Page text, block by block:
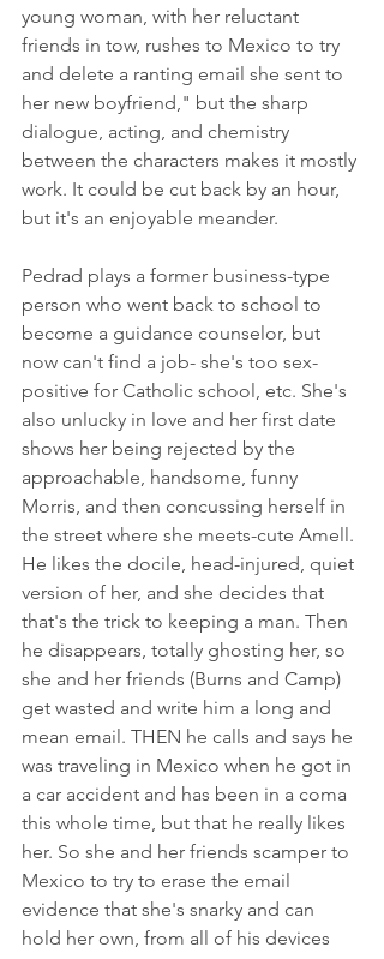
young woman, with her reluctant
friends in tow, rushes to Mexico to try
and delete a ranting email she sent to
her new boyfriend," but the sharp
dialogue, acting, and chemistry
between the characters makes it mostly
work. It could be cut back by an hour,
but it's an enjoyable meander.
Pedrad plays a former business-type
person who went back to school to
become a guidance counselor, but
now can't find a job- she's too sex-
positive for Catholic school, etc. She's
also unlucky in love and her first date
shows her being rejected by the
approachable, handsome, funny
Morris, and then concussing herself in
the street where she meets-cute Amell.
He likes the docile, head-injured, quiet
version of her, and she decides that
that's the trick to keeping a man. Then
he disappears, totally ghosting her, so
she and her friends (Burns and Camp)
get wasted and write him a long and
mean email. THEN he calls and says he
was traveling in Mexico when he got in
a car accident and has been in a coma
this whole time, but that he really likes
her. So she and her friends scamper to
Mexico to try to erase the email
evidence that she's snarky and can
hold her own, from all of his devices